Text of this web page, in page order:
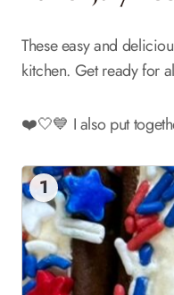
These easy and
kitchen. Get ready for
❤️🤍💙 I also put
1